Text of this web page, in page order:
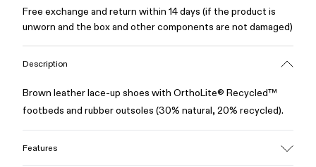
Free exchange and return within 14 days (if the product is
unworn and the box and other components are not damaged)
Description
Brown leather lace-up shoes with OrthoLite® Recycled™
footbeds and rubber outsoles (30% natural, 20% recycled).
Features